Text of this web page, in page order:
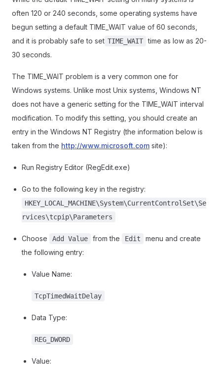
often 120 or 240 seconds, some operating systems have
begun setting a default TIME_WAIT value of 60 seconds,
and it is probably safe to set TIME_WAIT time as low as 20-
30 seconds.
The TIME_WAIT problem is a very common one for
Windows systems. Unlike most Unix systems, Windows NT
does not have a generic setting for the TIME_WAIT interval
modification. To modify this setting, you should create an
entry in the Windows NT Registry (the information below is
taken from the http://www.microsoft.com site):
Run Registry Editor (RegEdit.exe)
Go to the following key in the registry:
HKEY_LOCAL_MACHINE\System\CurrentControlSet\Se
rvices\tcpip\Parameters
Choose Add Value from the Edit
menu and create
the following entry:
Value Name:
TcpTimedWaitDelay
Data Type:
REG_DWORD
Value: